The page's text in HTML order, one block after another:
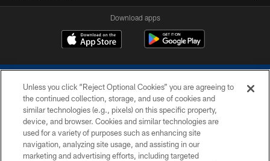
Download apps
COPYRIGHT © 2026 COLTS, INC.
PRIVACY POLICY
Unless you click “Reject Optional Cookies” you are agreeing to
the continued collection, storage, and use of cookies and
similar technologies (e.g., pixels) on this specific property,
device, and browser. Cookies and similar technologies are
used for a variety of purposes such as enhancing site
navigation, analyzing site usage, and assisting in our
marketing and advertising efforts, including targeted